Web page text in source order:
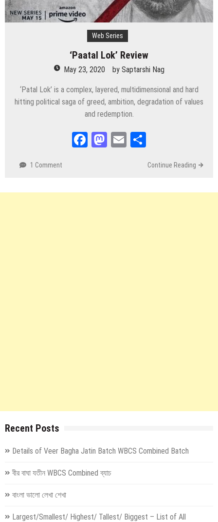
Web Series
‘Paatal Lok’ Review
May 23, 2020 by Saptarshi Nag
‘Patal Lok’ is a complex, layered, multidimensional and hard
hitting political saga of greed, ambition, degradation of values
and redemption.
Facebook
Mastodon
Email
1 Comment Continue Reading
Recent Posts
Details of Veer Bagha Jatin Batch WBCS Combined Batch
বীর বাঘা যতীন WBCS Combined ব্যাচ
বাংলা ভালো লেখা শেখা
Largest/Smallest/ Highest/ Tallest/ Biggest – List of All